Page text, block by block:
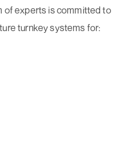
of experts is committed to
turnkey systems for: